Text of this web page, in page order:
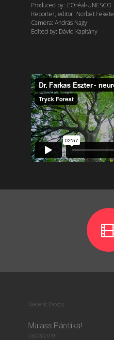
Produced by: L’Oréal-UNESCO
Reporter, editor: Norbet Fekete
Camera: András Nagy
Edited by: Dávid Kapitány
Recent Posts
Mulass Pántlika!
03/23/2019